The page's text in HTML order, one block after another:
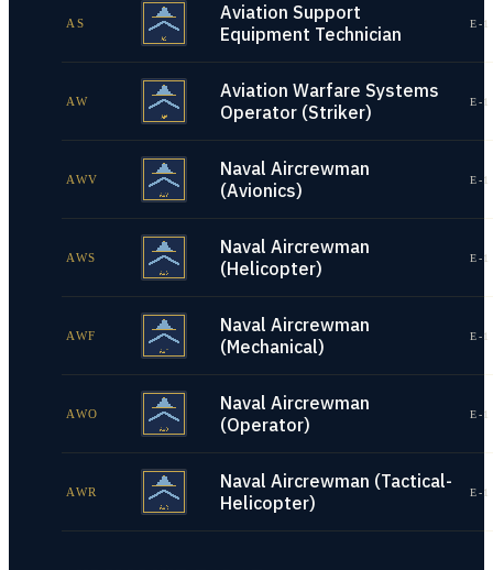
AS
Aviation Support
Equipment Technician
E-
AW
Aviation Warfare Systems
Operator (Striker)
E-
AWV
Naval Aircrewman
(Avionics)
E-
AWS
Naval Aircrewman
(Helicopter)
E-
AWF
Naval Aircrewman
(Mechanical)
E-
AWO
Naval Aircrewman
(Operator)
E-
AWR
Naval Aircrewman (Tactical-
Helicopter)
E-